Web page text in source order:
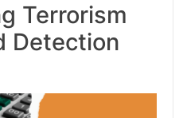
Terrorism
Detection